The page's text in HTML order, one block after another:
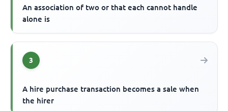
An association of two or that each cannot handle
alone is
3
A hire purchase transaction becomes a sale when
the hirer